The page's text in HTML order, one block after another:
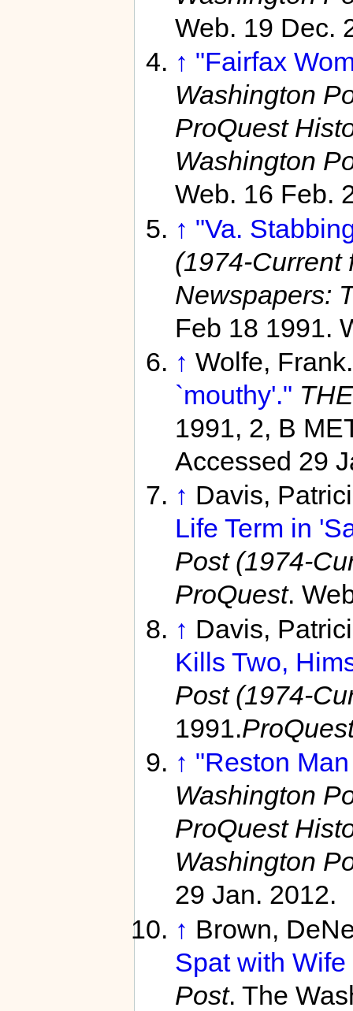
Web. 19 Dec.
↑ "Fairfax
Washington
ProQuest
Washington
Web. 16 Feb.
↑ "Va.
(1974-Current
Newspapers:
Feb 18 1991.
↑ Wolfe,
`mouthy'."
1991, 2, B
Accessed 29
↑ Davis,
Life Term in
Post (1974-
ProQuest.
↑ Davis,
Kills Two,
Post (1974-
1991.
↑ "Reston
Washington
ProQuest
Washington
29 Jan. 2012.
↑ Brown,
Spat with
Post. The